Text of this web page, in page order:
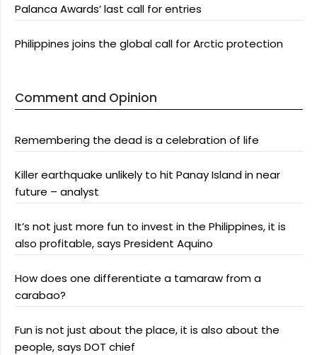
Palanca Awards’ last call for entries
Philippines joins the global call for Arctic protection
Comment and Opinion
Remembering the dead is a celebration of life
Killer earthquake unlikely to hit Panay Island in near
future – analyst
It’s not just more fun to invest in the Philippines, it is
also profitable, says President Aquino
How does one differentiate a tamaraw from a
carabao?
Fun is not just about the place, it is also about the
people, says DOT chief